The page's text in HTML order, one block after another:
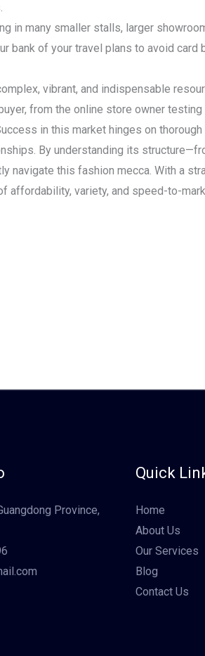
in many smaller stalls, larger
bank of your travel plans to avoid card
vibrant, and indispensable
from the online store owner
in this market hinges on
By understanding its
this fashion mecca. With a
affordability, variety, and speed-to-
Province,
Quick
Home
About Us
Our Services
Blog
Contact Us